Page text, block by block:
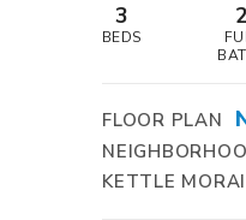
3
BEDS
2
FLOOR PLAN
KETTLE